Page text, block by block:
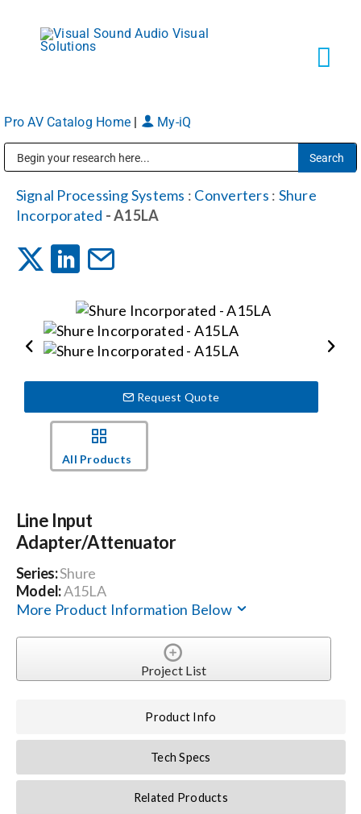
content
Markets
Services
Shop Products
Locations
Procurement Contracts
for:
Pro AV Catalog Home My-iQ
Signal Processing Systems : Converters : Shure
Incorporated - A15LA
Request Quote
All Products
Line Input
Adapter/Attenuator
Series:Shure
Model:A15LA
More Product Information Below
Project List
Product Info
Tech Specs
Related Products